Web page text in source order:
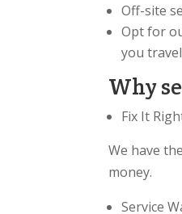
Off-site
Opt for
you
Why
Fix It
We have
money.
Service